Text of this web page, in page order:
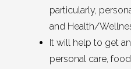
particularly,
and Health/
It will help to get
personal care,